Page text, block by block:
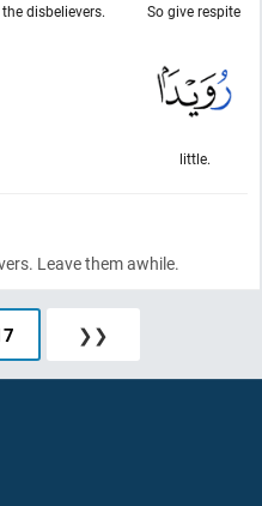
So give respite
disbelievers.
little.
Leave them awhile.
❯❯